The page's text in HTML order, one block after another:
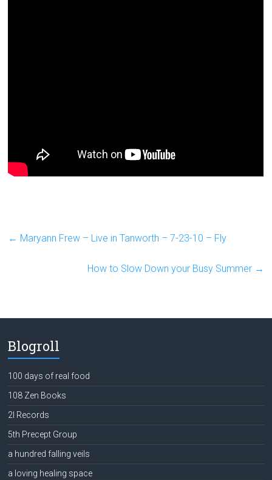
← Maryann Frew – Live in Tanworth – 7-23-10 – Fly
How to Slow Down your Busy Summer →
Blogroll
100 days of real food
108 Zen Books
2l Records
5th Precept Group
a hundred falling veils
a loving healing space